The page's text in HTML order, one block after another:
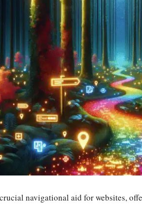
navigational aid for websites,